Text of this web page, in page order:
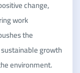
change,
work
the
growth
environment.